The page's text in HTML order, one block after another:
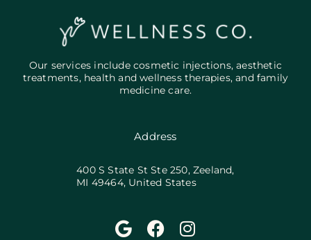
Our services include cosmetic injections, aesthetic
treatments, health and wellness therapies, and family
medicine care.
Address
400 S State St Ste 250, Zeeland,
MI 49464, United States